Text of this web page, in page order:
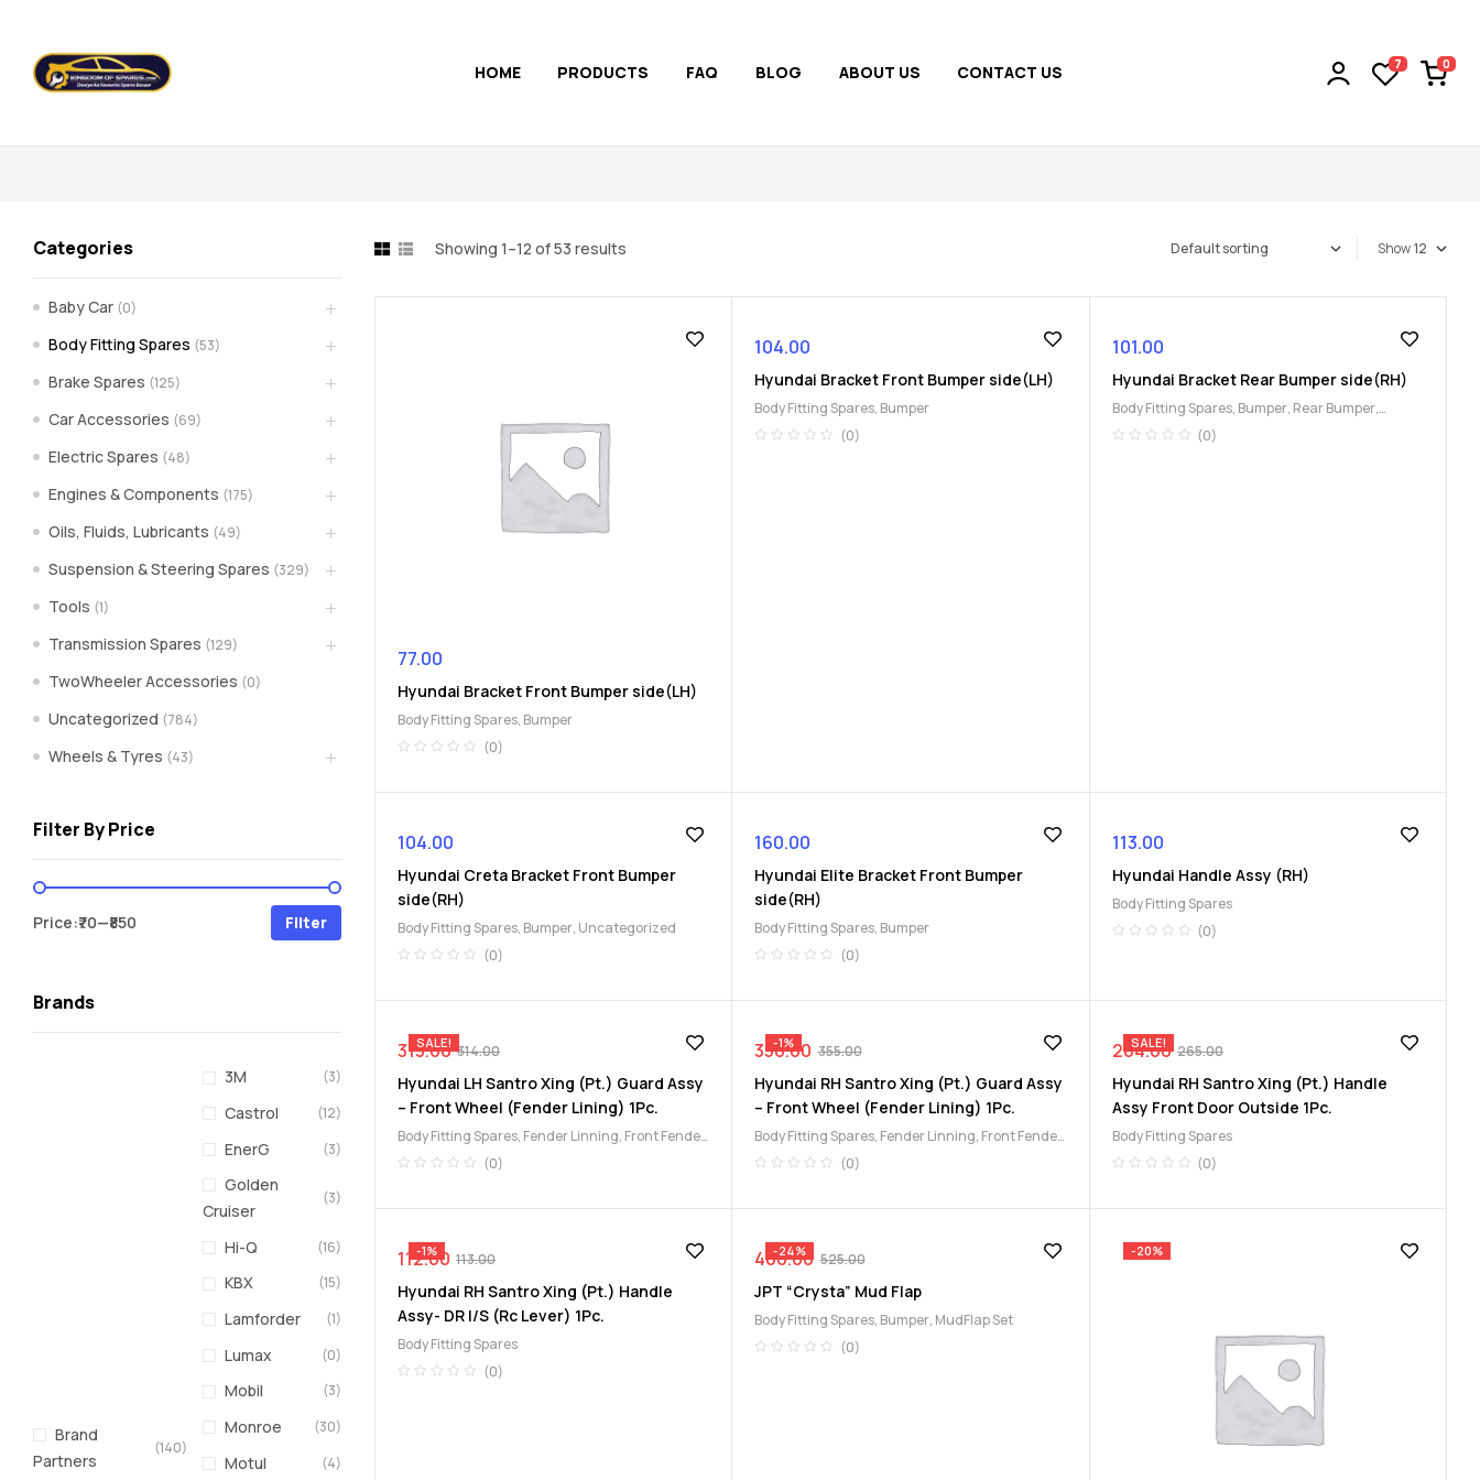
–
the
world
of
car
spare
parts
Brand
of
Weltczar
Pvt
HOME PRODUCTS FAQ BLOG ABOUT US CONTACT US 7 0
Showing 1–12 of 53 results Show
77.00
Hyundai Bracket Front Bumper side(LH)
Body Fitting Spares, Bumper
(0)
104.00
Hyundai Bracket Front Bumper side(LH)
Body Fitting Spares, Bumper
(0)
101.00
Hyundai Bracket Rear Bumper side(RH)
Body Fitting Spares, Bumper, Rear Bumper,
Uncategorized
(0)
104.00
Hyundai Creta Bracket Front Bumper
side(RH)
Body Fitting Spares, Bumper, Uncategorized
(0)
160.00
Hyundai Elite Bracket Front Bumper
side(RH)
Body Fitting Spares, Bumper
(0)
113.00
Hyundai Handle Assy (RH)
Body Fitting Spares
(0)
SALE! 314.00
313.00
Hyundai LH Santro Xing (Pt.) Guard Assy
– Front Wheel (Fender Lining) 1Pc.
Body Fitting Spares, Fender Linning, Front Fender
Lining
(0)
-1% 355.00
350.00
Hyundai RH Santro Xing (Pt.) Guard Assy
– Front Wheel (Fender Lining) 1Pc.
Body Fitting Spares, Fender Linning, Front Fender
Lining
(0)
SALE! 265.00
264.00
Hyundai RH Santro Xing (Pt.) Handle
Assy Front Door Outside 1Pc.
Body Fitting Spares
(0)
-1% 113.00
112.00
Hyundai RH Santro Xing (Pt.) Handle
Assy- DR I/S (Rc Lever) 1Pc.
Body Fitting Spares
(0)
-24% 525.00
400.00
JPT “Crysta” Mud Flap
Body Fitting Spares, Bumper, MudFlap Set
(0)
-20%
Categories
Baby Car (0)
Body Fitting Spares (53)
Brake Spares (125)
Car Accessories (69)
Electric Spares (48)
Engines & Components (175)
Oils, Fluids, Lubricants (49)
Suspension & Steering Spares (329)
Tools (1)
Transmission Spares (129)
TwoWheeler Accessories (0)
Uncategorized (784)
Wheels & Tyres (43)
Filter By Price
Min
Max
Filter
Price:₹70—₹850
Brands
Brand
Partners
(140)
3M (3)
Castrol (12)
EnerG (3)
Golden
Cruiser
(3)
Hi-Q (16)
KBX (15)
Lamforder (1)
Lumax (0)
Mobil (3)
Monroe (30)
Motul (4)